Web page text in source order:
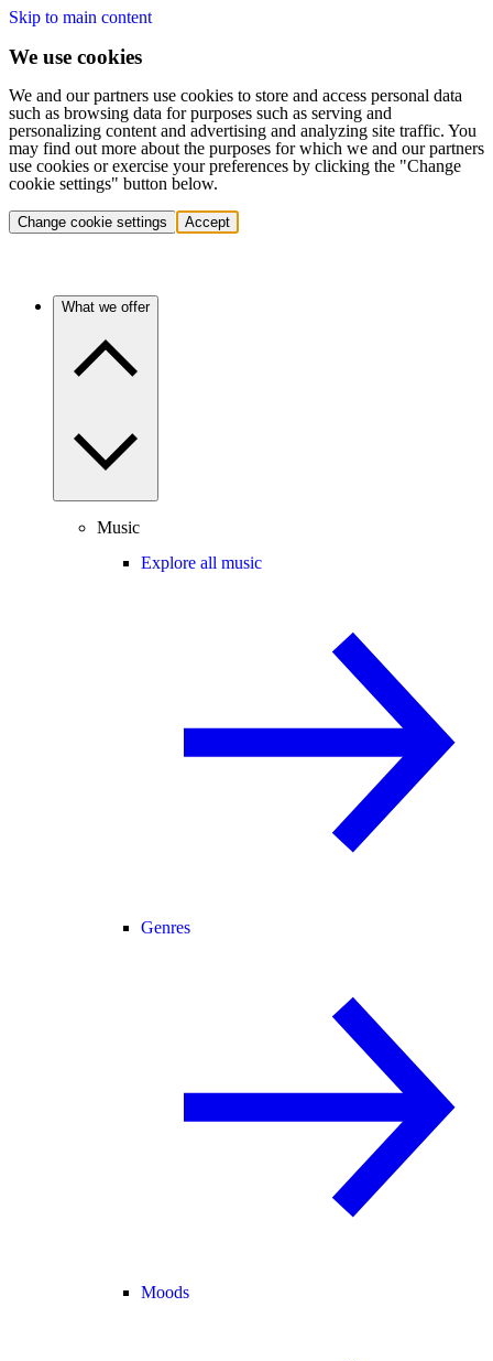
Skip to main content
We use cookies
We and our partners use cookies to store and access personal data
such as browsing data for purposes such as serving and
personalizing content and advertising and analyzing site traffic. You
may find out more about the purposes for which we and our partners
use cookies or exercise your preferences by clicking the "Change
cookie settings" button below.
Change cookie settings Accept
What we offer
Music
Explore all music
Genres
Moods